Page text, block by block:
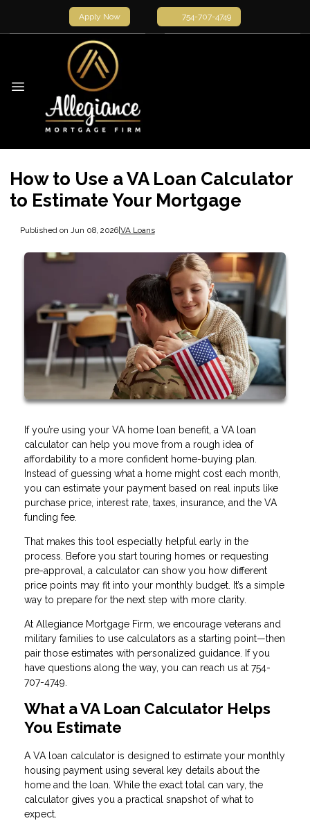
Apply Now 754-707-4749
How to Use a VA Loan Calculator
to Estimate Your Mortgage
Published on Jun 08, 2026|VA Loans
If you’re using your VA home loan benefit, a VA loan
calculator can help you move from a rough idea of
affordability to a more confident home-buying plan.
Instead of guessing what a home might cost each month,
you can estimate your payment based on real inputs like
purchase price, interest rate, taxes, insurance, and the VA
funding fee.
That makes this tool especially helpful early in the
process. Before you start touring homes or requesting
pre-approval, a calculator can show you how different
price points may fit into your monthly budget. It’s a simple
way to prepare for the next step with more clarity.
At Allegiance Mortgage Firm, we encourage veterans and
military families to use calculators as a starting point—then
pair those estimates with personalized guidance. If you
have questions along the way, you can reach us at 754-
707-4749.
What a VA Loan Calculator Helps
You Estimate
A VA loan calculator is designed to estimate your monthly
housing payment using several key details about the
home and the loan. While the exact total can vary, the
calculator gives you a practical snapshot of what to
expect.